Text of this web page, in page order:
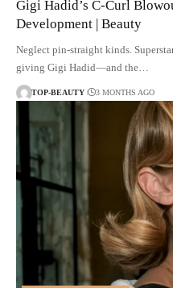
Gigi Hadid’s C-Curl
Development | Beauty
Neglect pin-straight kinds.
giving Gigi Hadid—and the…
TOP-BEAUTY 3 MONTHS AGO